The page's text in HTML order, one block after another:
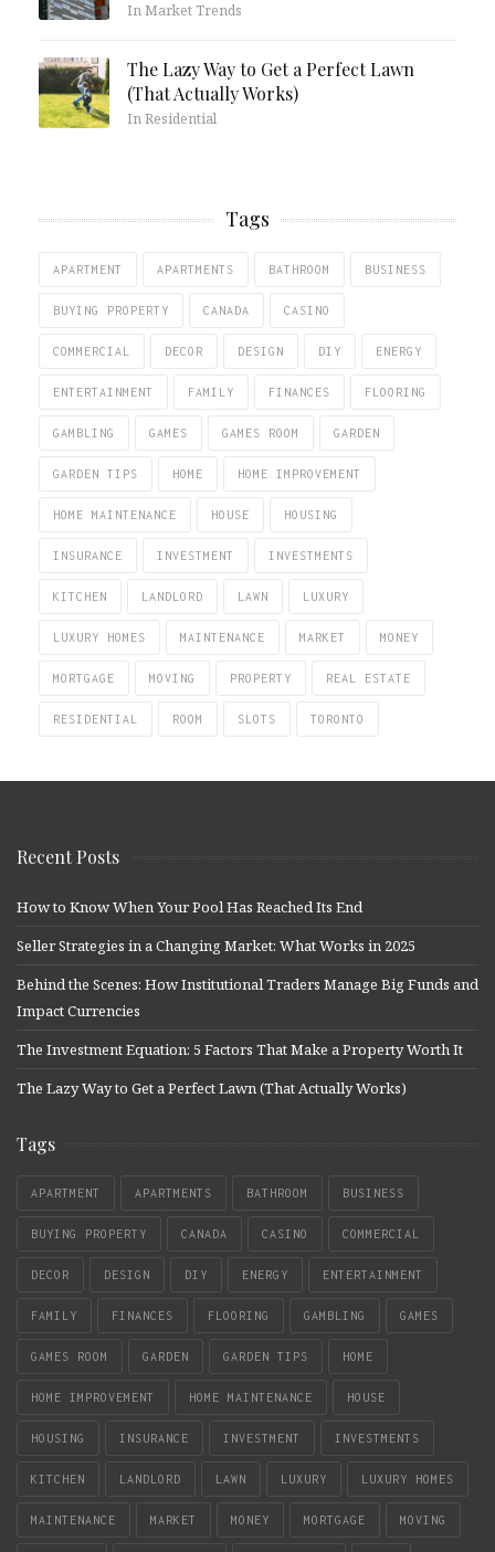
In Market Trends
The Lazy Way to Get a Perfect Lawn
(That Actually Works)
In Residential
Tags
APARTMENT APARTMENTS BATHROOM BUSINESS
BUYING PROPERTY CANADA CASINO
COMMERCIAL DECOR DESIGN DIY ENERGY
ENTERTAINMENT FAMILY FINANCES FLOORING
GAMBLING GAMES GAMES ROOM GARDEN
GARDEN TIPS HOME HOME IMPROVEMENT
HOME MAINTENANCE HOUSE HOUSING
INSURANCE INVESTMENT INVESTMENTS
KITCHEN LANDLORD LAWN LUXURY
LUXURY HOMES MAINTENANCE MARKET MONEY
MORTGAGE MOVING PROPERTY REAL ESTATE
RESIDENTIAL ROOM SLOTS TORONTO
Recent Posts
How to Know When Your Pool Has Reached Its End
Seller Strategies in a Changing Market: What Works in 2025
Behind the Scenes: How Institutional Traders Manage Big Funds and
Impact Currencies
The Investment Equation: 5 Factors That Make a Property Worth It
The Lazy Way to Get a Perfect Lawn (That Actually Works)
Tags
APARTMENT APARTMENTS BATHROOM BUSINESS
BUYING PROPERTY CANADA CASINO COMMERCIAL
DECOR DESIGN DIY ENERGY ENTERTAINMENT
FAMILY FINANCES FLOORING GAMBLING GAMES
GAMES ROOM GARDEN GARDEN TIPS HOME
HOME IMPROVEMENT HOME MAINTENANCE HOUSE
HOUSING INSURANCE INVESTMENT INVESTMENTS
KITCHEN LANDLORD LAWN LUXURY LUXURY HOMES
MAINTENANCE MARKET MONEY MORTGAGE MOVING